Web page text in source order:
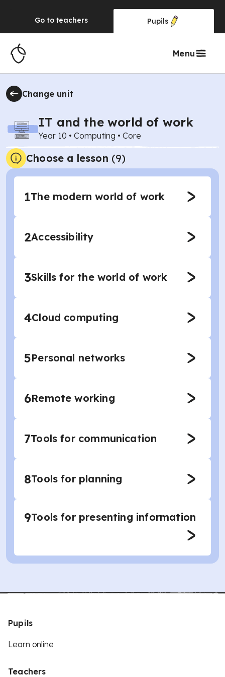
Go to teachers Pupils
Menu
Change unit
IT and the world of work
Year 10 • Computing • Core
Choose a lesson (9)
1The modern world of work
2Accessibility
3Skills for the world of work
4Cloud computing
5Personal networks
6Remote working
7Tools for communication
8Tools for planning
9Tools for presenting information
Pupils
Learn online
Teachers